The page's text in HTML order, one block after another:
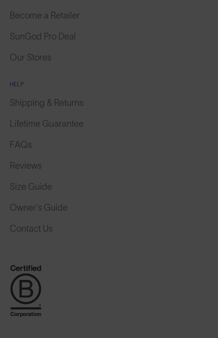
Become a Retailer
SunGod Pro Deal
Our Stores
HELP
Shipping & Returns
Lifetime Guarantee
FAQs
Reviews
Size Guide
Owner's Guide
Contact Us